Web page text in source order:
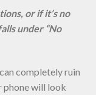
or if it’s no
under “No
completely ruin
phone will look